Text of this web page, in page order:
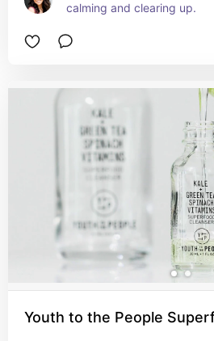
calming and clearing up.
Youth to the People